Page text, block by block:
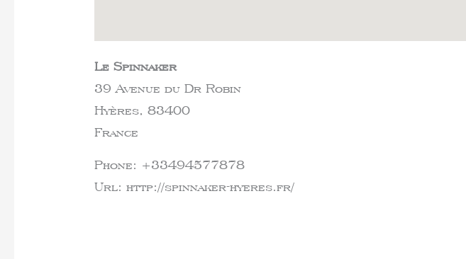
Le Spinnaker
39 Avenue du Dr Robin
Hyères,83400
France
Phone: +33494577878
Url:http://spinnaker-hyeres.fr/